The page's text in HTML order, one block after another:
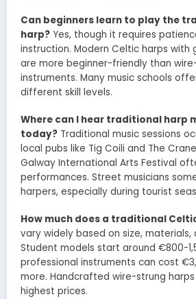
Can beginners learn to play the
harp? Yes, though it requires
instruction. Modern Celtic harps with
are more beginner-friendly than
instruments. Many music schools
different skill levels.
Where can I hear traditional harp
today? Traditional music sessions
local pubs like Tig Coili and The
Galway International Arts Festival
performances. Street musicians
harpers, especially during tourist
How much does a traditional
vary widely based on size, materials,
Student models start around €800-
professional instruments can cost
more. Handcrafted wire-strung
highest prices.